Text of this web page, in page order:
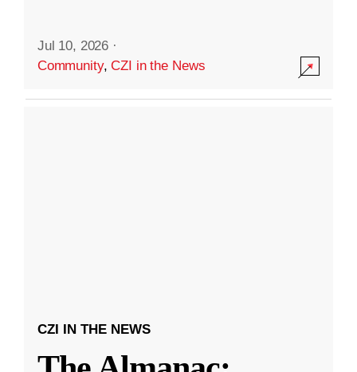
Jul 10, 2026 ·
Community,CZI in the News
CZI IN THE NEWS